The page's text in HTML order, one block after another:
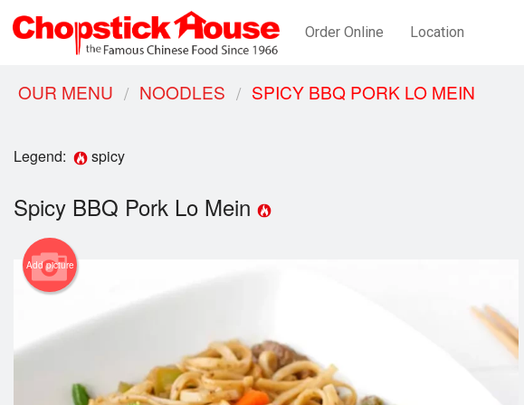
Order Online Location
OUR MENU NOODLES SPICY BBQ PORK LO MEIN
Legend: spicy
Spicy BBQ Pork Lo Mein
Add picture